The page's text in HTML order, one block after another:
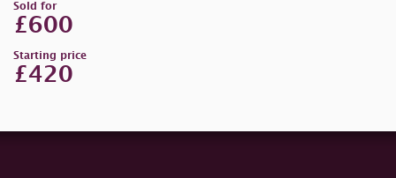
Sold for
£600
Starting price
£420